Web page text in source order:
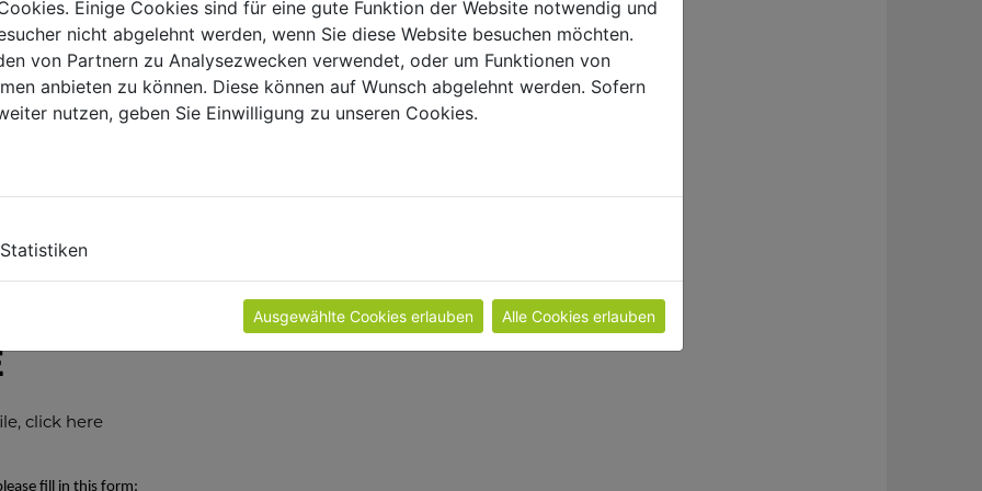
parts inquiry
be processed with an enclosed copy of the proof of
of the relevant pages from the exploded diagram and the
last activity carried out before you noticed the
been tested by a certified electrician?
click here
fill in this form:
Einige Cookies sind für eine gute Funktion der Website notwendig und
nicht abgelehnt werden, wenn Sie diese Website besuchen möchten.
von Partnern zu Analysezwecken verwendet, oder um Funktionen von
anbieten zu können. Diese können auf Wunsch abgelehnt werden. Sofern
nutzen, geben Sie Einwilligung zu unseren Cookies.
Statistiken
Ausgewählte Cookies erlauben Alle Cookies erlauben